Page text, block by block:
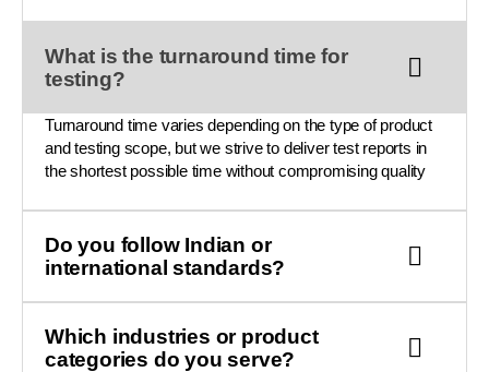
What is the turnaround time for
testing?
Turnaround time varies depending on the type of product
and testing scope, but we strive to deliver test reports in
the shortest possible time without compromising quality
Do you follow Indian or
international standards?
Which industries or product
categories do you serve?